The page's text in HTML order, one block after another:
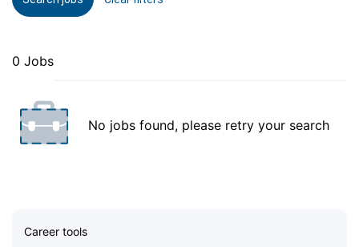
0 Jobs
No jobs found, please retry your search
Career tools